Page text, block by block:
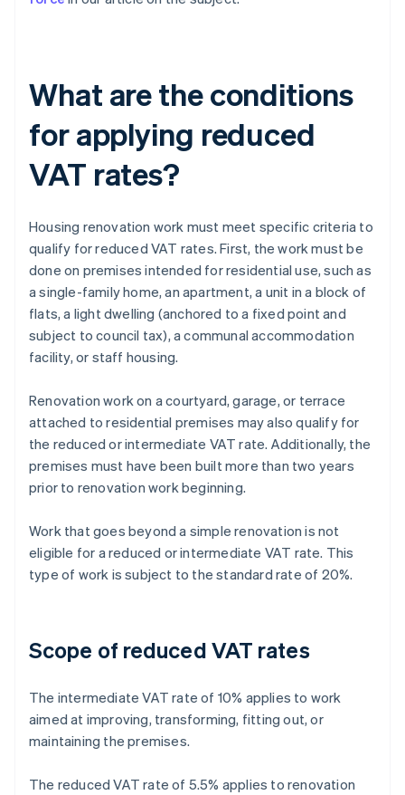
What are the conditions
for applying reduced
VAT rates?
Housing renovation work must meet specific criteria to
qualify for reduced VAT rates. First, the work must be
done on premises intended for residential use, such as
a single-family home, an apartment, a unit in a block of
flats, a light dwelling (anchored to a fixed point and
subject to council tax), a communal accommodation
facility, or staff housing.
Renovation work on a courtyard, garage, or terrace
attached to residential premises may also qualify for
the reduced or intermediate VAT rate. Additionally, the
premises must have been built more than two years
prior to renovation work beginning.
Work that goes beyond a simple renovation is not
eligible for a reduced or intermediate VAT rate. This
type of work is subject to the standard rate of 20%.
Scope of reduced VAT rates
The intermediate VAT rate of 10% applies to work
aimed at improving, transforming, fitting out, or
maintaining the premises.
The reduced VAT rate of 5.5% applies to renovation